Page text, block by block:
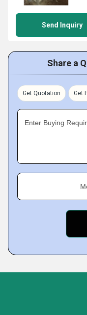
Send Inquiry
Share a
Get Quotation Get
Enter Buying